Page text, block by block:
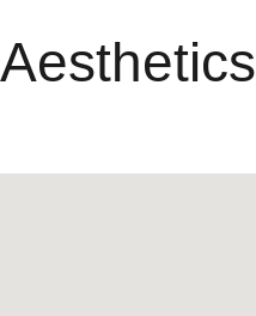
Aesthetics